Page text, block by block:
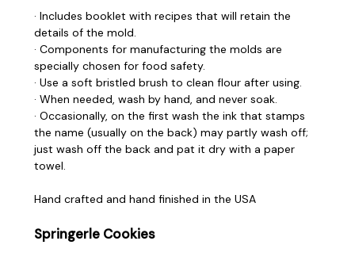
· Includes booklet with recipes that will retain the
details of the mold.
· Components for manufacturing the molds are
specially chosen for food safety.
· Use a soft bristled brush to clean flour after using.
· When needed, wash by hand, and never soak.
· Occasionally, on the first wash the ink that stamps
the name (usually on the back) may partly wash off;
just wash off the back and pat it dry with a paper
towel.
Hand crafted and hand finished in the USA
Springerle Cookies